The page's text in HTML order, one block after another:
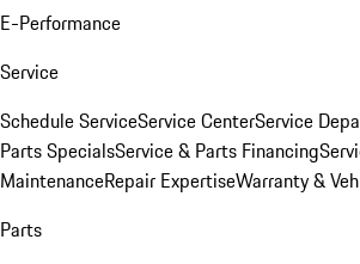
E-Performance
Service
Schedule ServiceService CenterService
Parts SpecialsService & Parts Financing
MaintenanceRepair ExpertiseWarranty &
Parts